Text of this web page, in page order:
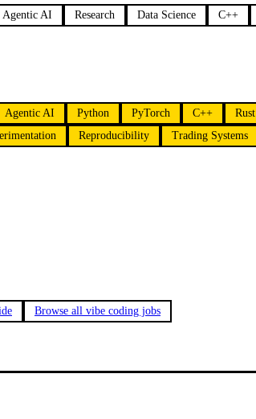
Agentic AI Research Data Science C++
Agentic AI Python PyTorch C++ Rust
Reproducibility Trading Systems
Browse all vibe coding jobs